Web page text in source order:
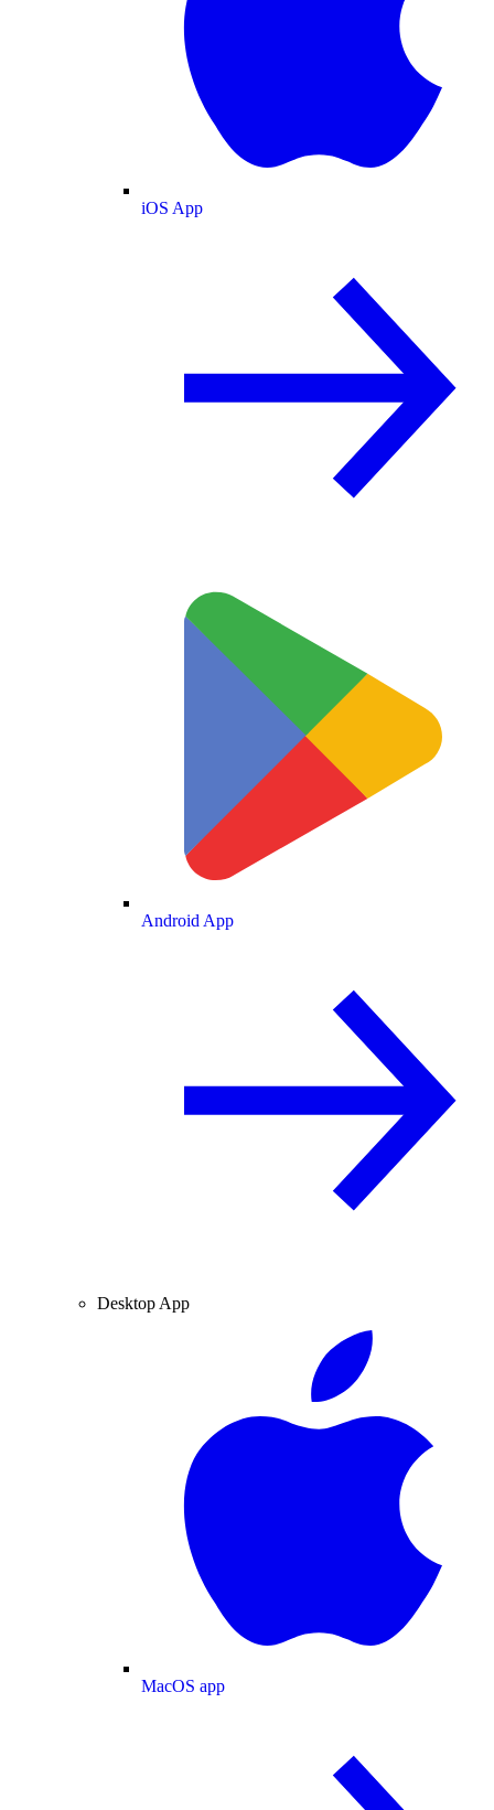
iOS App
Android App
Desktop App
MacOS app